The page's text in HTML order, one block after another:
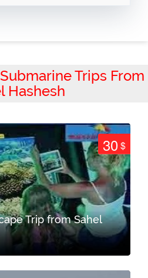
Submarine Trips From
Hashesh
30$
Trip from Sahel